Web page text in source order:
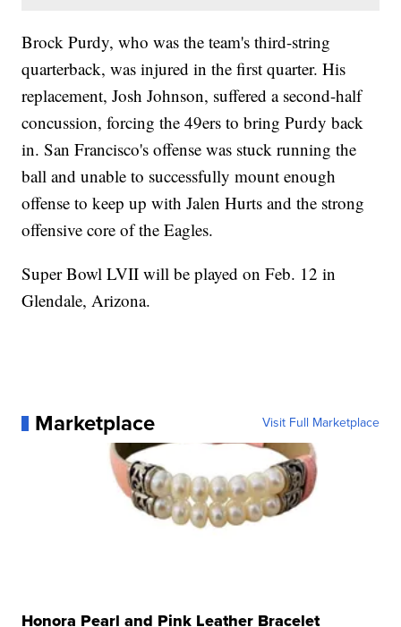
Brock Purdy, who was the team's third-string
quarterback, was injured in the first quarter. His
replacement, Josh Johnson, suffered a second-half
concussion, forcing the 49ers to bring Purdy back
in. San Francisco's offense was stuck running the
ball and unable to successfully mount enough
offense to keep up with Jalen Hurts and the strong
offensive core of the Eagles.
Super Bowl LVII will be played on Feb. 12 in
Glendale, Arizona.
Marketplace Visit Full Marketplace
Honora Pearl and Pink Leather Bracelet